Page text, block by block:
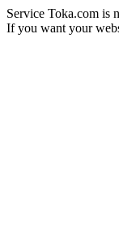
Service Toka.com is
If you want your